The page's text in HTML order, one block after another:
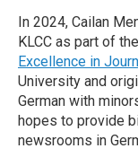
In 2024, Cailan
KLCC as part of the
Excellence in
University and
German with
hopes to provide
newsrooms in